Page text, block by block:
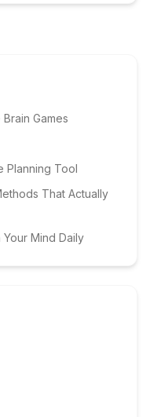
Games
Planning Tool
That Actually
Mind Daily